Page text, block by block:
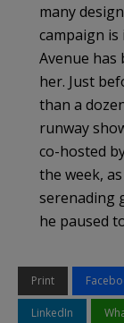
many
campaign is
Avenue
her. Just
than a
runway
co-hosted
the week,
serenading
he paused
Print
LinkedIn